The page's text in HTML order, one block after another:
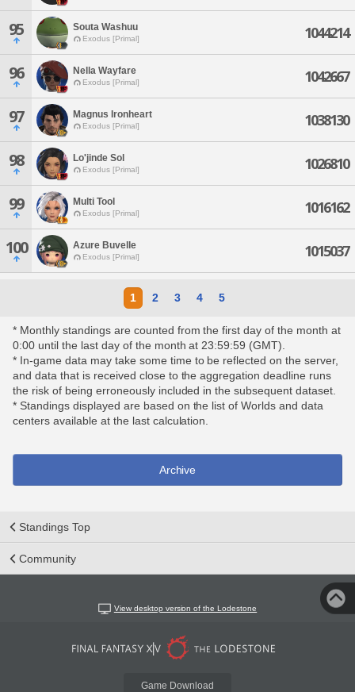
95 Souta Washuu
Exodus [Primal] 1044214
96 Nella Wayfare
Exodus [Primal] 1042667
97 Magnus Ironheart
Exodus [Primal] 1038130
98 Lo'jinde Sol
Exodus [Primal] 1026810
99 Multi Tool
Exodus [Primal] 1016162
100 Azure Buvelle
Exodus [Primal] 1015037
1 2 3 4 5
* Monthly standings are counted from the first day of the month at
0:00 until the last day of the month at 23:59:59 (GMT).
* In-game data may take some time to be reflected on the server,
and data that is received close to the aggregation deadline runs
the risk of being erroneously included in the subsequent dataset.
* Standings displayed are based on the list of Worlds and data
centers available at the last calculation.
Archive
Standings Top
Community
View desktop version of the Lodestone
Game Download